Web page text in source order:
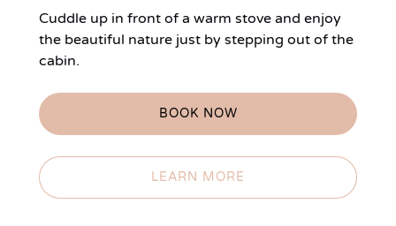
Cuddle up in front of a warm stove and enjoy
the beautiful nature just by stepping out of the
cabin.
BOOK NOW
LEARN MORE